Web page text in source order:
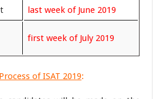
last week of June 2019
first week of July 2019
of ISAT 2019: